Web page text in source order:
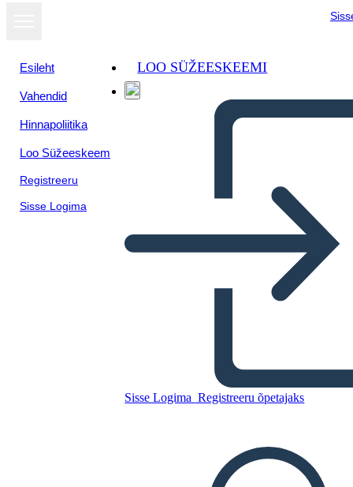
Esileht
Vahendid
Hinnapoliitika
Loo Süžeeskeem
Registreeru
Sisse Logima
LOO SÜŽEESKEEMI
Sisse Logima Registreeru õpetajaks
ESITA SLAIDIESITLUST